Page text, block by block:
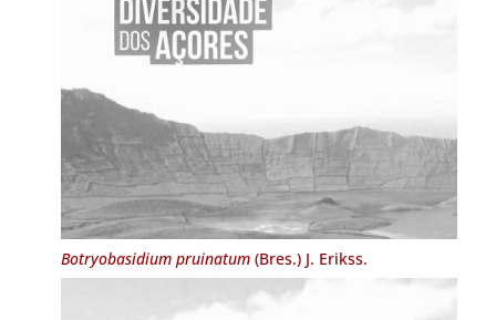
Botryobasidium pruinatum(Bres.) J. Erikss.